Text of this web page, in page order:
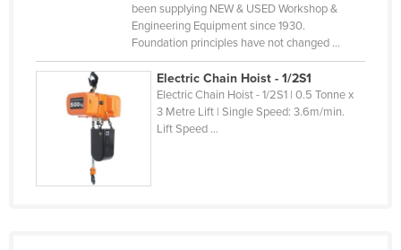
Federated States of Micronesia
Monaco
Mongolia
Montenegro
Morocco
Mozambique
been supplying NEW & USED Workshop &
Engineering Equipment since 1930.
Foundation principles have not changed ...
Electric Chain Hoist - 1/2S1
Electric Chain Hoist - 1/2S1 | 0.5 Tonne x
3 Metre Lift | Single Speed: 3.6m/min.
Lift Speed ...